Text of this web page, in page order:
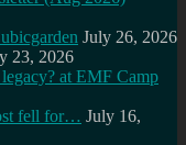
July 26, 2026
23, 2026
at EMF Camp
fell for… July 16,